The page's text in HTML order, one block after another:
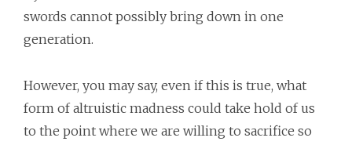
swords cannot possibly bring down in one
generation.
However, you may say, even if this is true, what
form of altruistic madness could take hold of us
to the point where we are willing to sacrifice so